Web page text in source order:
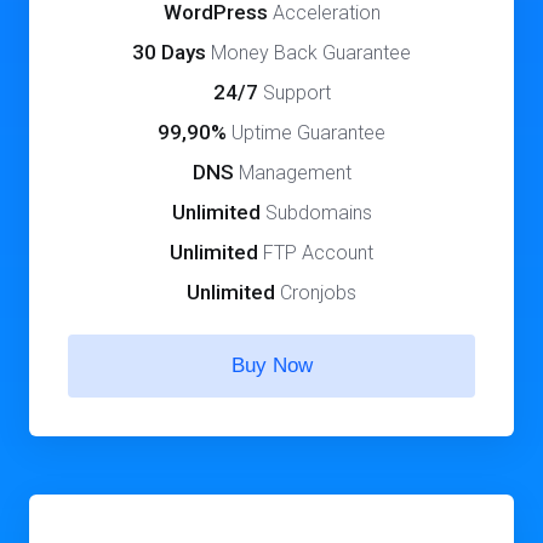
WordPress Acceleration
30 Days Money Back Guarantee
24/7 Support
99,90% Uptime Guarantee
DNS Management
Unlimited Subdomains
Unlimited FTP Account
Unlimited Cronjobs
Buy Now